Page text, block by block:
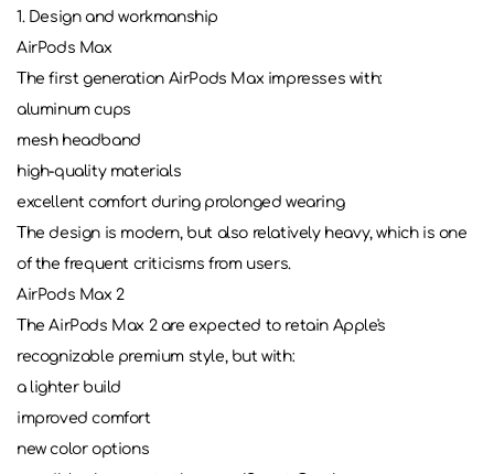
1. Design and workmanship
AirPods Max
The first generation AirPods Max impresses with:
aluminum cups
mesh headband
high-quality materials
excellent comfort during prolonged wearing
The design is modern, but also relatively heavy, which is one
of the frequent criticisms from users.
AirPods Max 2
The AirPods Max 2 are expected to retain Apple's
recognizable premium style, but with:
a lighter build
improved comfort
new color options